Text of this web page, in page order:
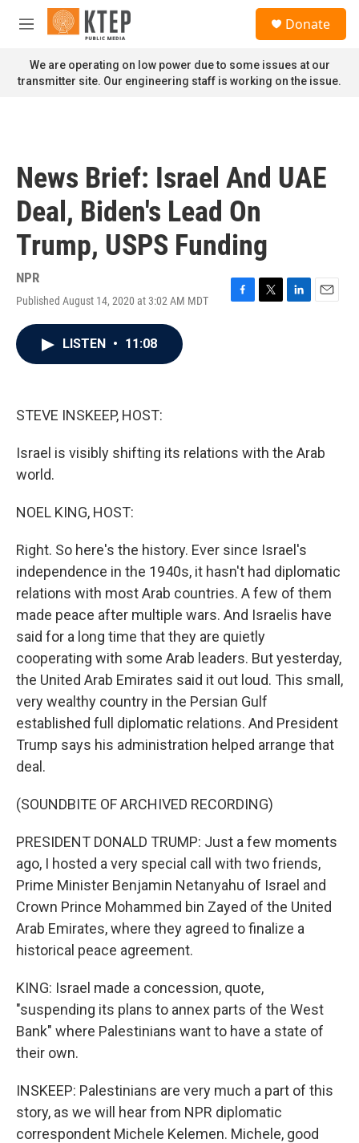
Skip to main content
M
n
u
Donate
We are operating on low power due to some issues at our
transmitter site. Our engineering staff is working on the issue.
News Brief: Israel And UAE
Deal, Biden's Lead On
Trump, USPS Funding
NPR
Published August 14, 2020 at 3:02 AM MDT
F
T
L
E
LISTEN • 11:08
STEVE INSKEEP, HOST:
Israel is visibly shifting its relations with the Arab
world.
NOEL KING, HOST:
Right. So here's the history. Ever since Israel's
independence in the 1940s, it hasn't had diplomatic
relations with most Arab countries. A few of them
made peace after multiple wars. And Israelis have
said for a long time that they are quietly
cooperating with some Arab leaders. But yesterday,
the United Arab Emirates said it out loud. This small,
very wealthy country in the Persian Gulf
established full diplomatic relations. And President
Trump says his administration helped arrange that
deal.
(SOUNDBITE OF ARCHIVED RECORDING)
PRESIDENT DONALD TRUMP: Just a few moments
ago, I hosted a very special call with two friends,
Prime Minister Benjamin Netanyahu of Israel and
Crown Prince Mohammed bin Zayed of the United
Arab Emirates, where they agreed to finalize a
historical peace agreement.
KING: Israel made a concession, quote,
"suspending its plans to annex parts of the West
Bank" where Palestinians want to have a state of
their own.
INSKEEP: Palestinians are very much a part of this
story, as we will hear from NPR diplomatic
correspondent Michele Kelemen. Michele, good